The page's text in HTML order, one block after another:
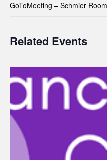
GoToMeeting – Schmier Room
Related Events